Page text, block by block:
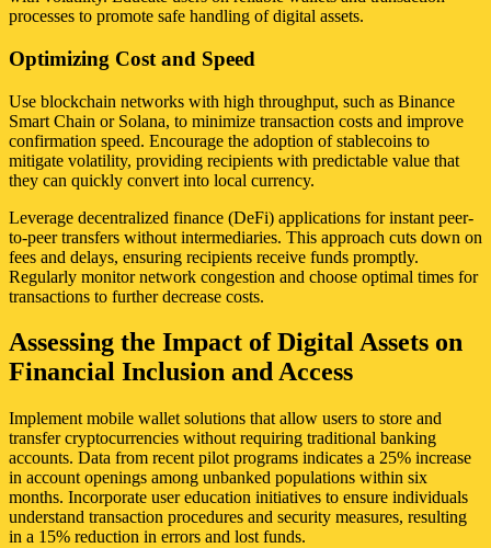
processes to promote safe handling of digital assets.
Optimizing Cost and Speed
Use blockchain networks with high throughput, such as Binance
Smart Chain or Solana, to minimize transaction costs and improve
confirmation speed. Encourage the adoption of stablecoins to
mitigate volatility, providing recipients with predictable value that
they can quickly convert into local currency.
Leverage decentralized finance (DeFi) applications for instant peer-
to-peer transfers without intermediaries. This approach cuts down on
fees and delays, ensuring recipients receive funds promptly.
Regularly monitor network congestion and choose optimal times for
transactions to further decrease costs.
Assessing the Impact of Digital Assets on
Financial Inclusion and Access
Implement mobile wallet solutions that allow users to store and
transfer cryptocurrencies without requiring traditional banking
accounts. Data from recent pilot programs indicates a 25% increase
in account openings among unbanked populations within six
months. Incorporate user education initiatives to ensure individuals
understand transaction procedures and security measures, resulting
in a 15% reduction in errors and lost funds.